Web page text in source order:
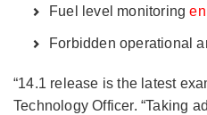
Fuel level monitoring
Forbidden operational
“14.1 release is the latest
Technology Officer. “Taking